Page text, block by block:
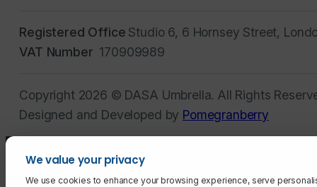
Registered Office Studio 6, 6 Hornsey Street,
VAT Number 170909989
Copyright 2026 © DASA Umbrella. All Rights
Designed and Developed by Pomegranberry
We value your privacy
We use cookies to enhance your browsing experience, serve